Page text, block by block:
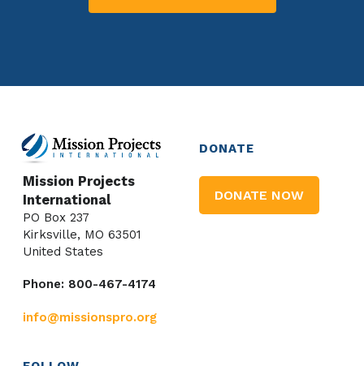
Mission Projects
International
PO Box 237
Kirksville, MO 63501
United States
Phone: 800-467-4174
info@missionspro.org
DONATE
DONATE NOW